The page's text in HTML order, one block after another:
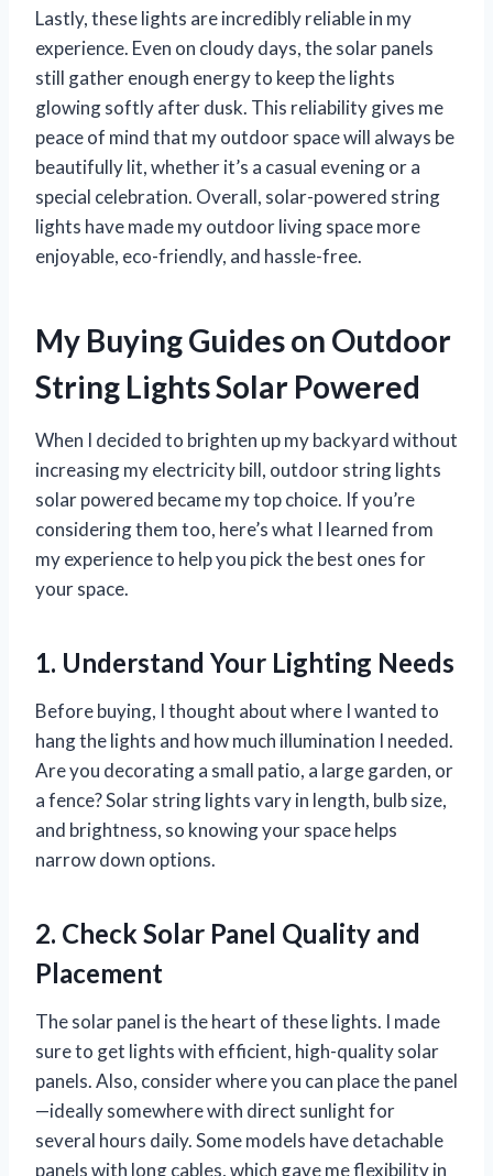
Lastly, these lights are incredibly reliable in my
experience. Even on cloudy days, the solar panels
still gather enough energy to keep the lights
glowing softly after dusk. This reliability gives me
peace of mind that my outdoor space will always be
beautifully lit, whether it’s a casual evening or a
special celebration. Overall, solar-powered string
lights have made my outdoor living space more
enjoyable, eco-friendly, and hassle-free.
My Buying Guides on Outdoor
String Lights Solar Powered
When I decided to brighten up my backyard without
increasing my electricity bill, outdoor string lights
solar powered became my top choice. If you’re
considering them too, here’s what I learned from
my experience to help you pick the best ones for
your space.
1. Understand Your Lighting Needs
Before buying, I thought about where I wanted to
hang the lights and how much illumination I needed.
Are you decorating a small patio, a large garden, or
a fence? Solar string lights vary in length, bulb size,
and brightness, so knowing your space helps
narrow down options.
2. Check Solar Panel Quality and
Placement
The solar panel is the heart of these lights. I made
sure to get lights with efficient, high-quality solar
panels. Also, consider where you can place the panel
—ideally somewhere with direct sunlight for
several hours daily. Some models have detachable
panels with long cables, which gave me flexibility in